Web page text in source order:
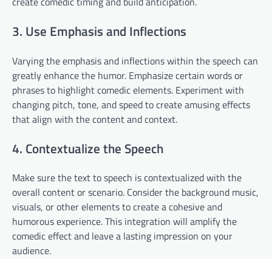
3. Use Emphasis and Inflections
Varying the emphasis and inflections within the speech can
greatly enhance the humor. Emphasize certain words or
phrases to highlight comedic elements. Experiment with
changing pitch, tone, and speed to create amusing effects
that align with the content and context.
4. Contextualize the Speech
Make sure the text to speech is contextualized with the
overall content or scenario. Consider the background music,
visuals, or other elements to create a cohesive and
humorous experience. This integration will amplify the
comedic effect and leave a lasting impression on your
audience.